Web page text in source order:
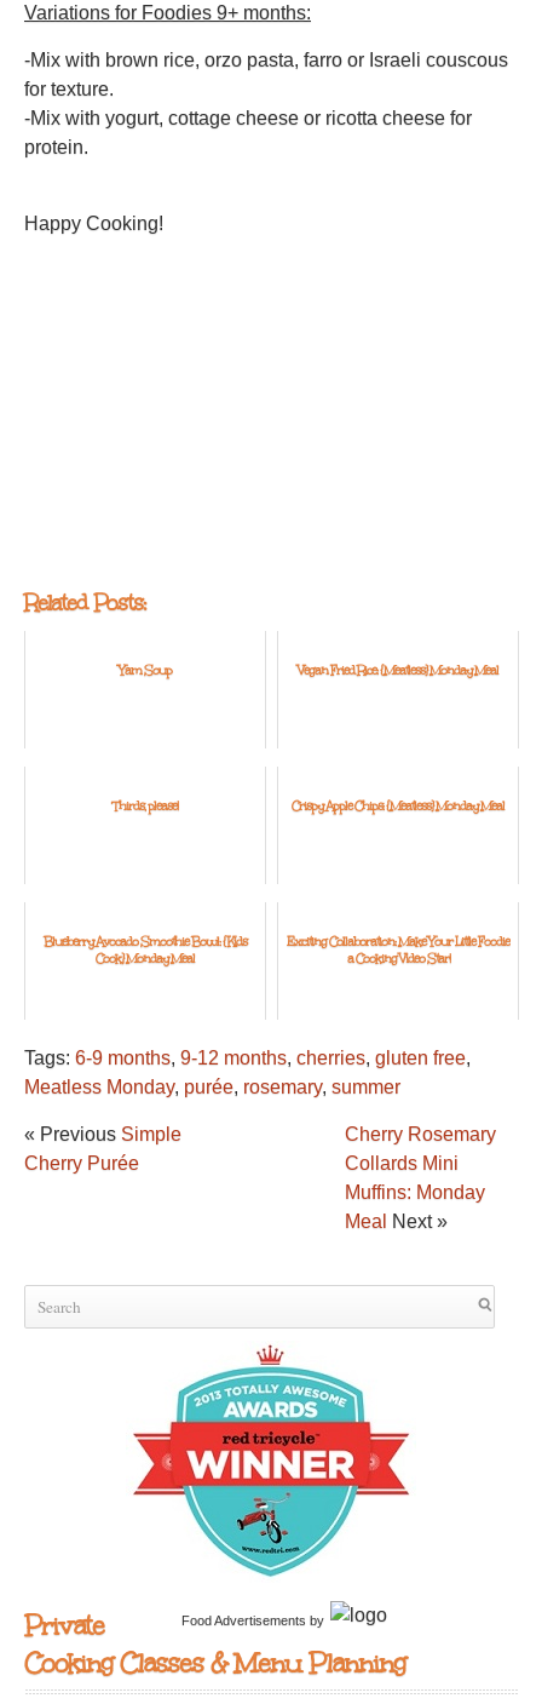
Variations for Foodies 9+ months:
-Mix with brown rice, orzo pasta, farro or Israeli couscous
for texture.
-Mix with yogurt, cottage cheese or ricotta cheese for
protein.
Happy Cooking!
Related Posts:
Yam Soup Vegan Fried Rice: {Meatless} Monday Meal
Thirds, please! Crispy Apple Chips: {Meatless} Monday Meal
Blueberry Avocado Smoothie Bowl: {Kids
Cook} Monday Meal
Exciting Collaboration: Make Your Little Foodie
a Cooking Video Star!
Tags: 6-9 months, 9-12 months, cherries, gluten free,
Meatless Monday, purée, rosemary, summer
« Previous Simple
Cherry Purée
Cherry Rosemary
Collards Mini
Muffins: Monday
Meal Next »
Food Advertisements by
Private
Cooking Classes & Menu Planning